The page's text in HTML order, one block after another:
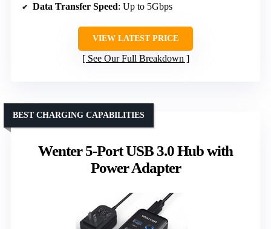
Data Transfer Speed: Up to 5Gbps
VIEW LATEST PRICE
See Our Full Breakdown
Wenter 5-Port USB 3.0 Hub with
Power Adapter
BEST CHARGING CAPABILITIES